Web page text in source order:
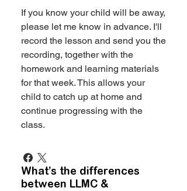
If you know your child will be away,
please let me know in advance. I'll
record the lesson and send you the
recording, together with the
homework and learning materials
for that week. This allows your
child to catch up at home and
continue progressing with the
class.
What’s the differences
between LLMC &